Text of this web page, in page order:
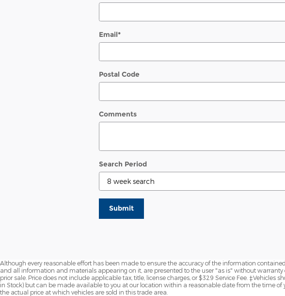
Email*
Postal Code
Comments
Search Period
Submit
Although every reasonable effort has been made to ensure the accuracy of the information
and all information and materials appearing on it, are presented to the user "as is" without warranty
prior sale. Price does not include applicable tax, title, license charges, or $329 Service Fee. ‡Vehicles
in Stock) but can be made available to you at our location within a reasonable date from the time of
the actual price at which vehicles are sold in this trade area.